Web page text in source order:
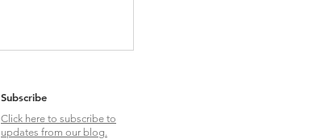
Subscribe
Click here to subscribe to
updates from our blog.